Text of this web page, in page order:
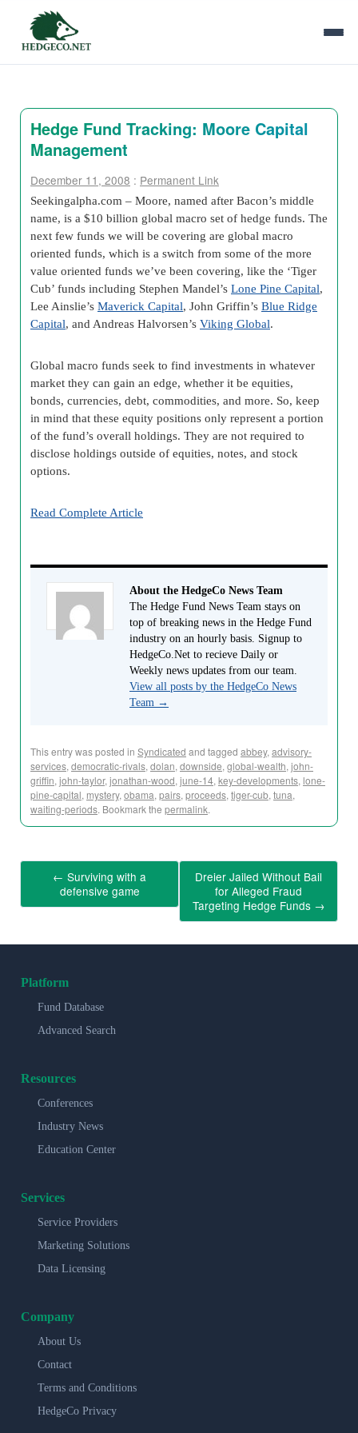
Hedge Fund Tracking: Moore Capital
Management
December 11, 2008 : Permanent Link
Seekingalpha.com – Moore, named after Bacon’s middle
name, is a $10 billion global macro set of hedge funds. The
next few funds we will be covering are global macro
oriented funds, which is a switch from some of the more
value oriented funds we’ve been covering, like the ‘Tiger
Cub’ funds including Stephen Mandel’s Lone Pine Capital,
Lee Ainslie’s Maverick Capital, John Griffin’s Blue Ridge
Capital, and Andreas Halvorsen’s Viking Global.
Global macro funds seek to find investments in whatever
market they can gain an edge, whether it be equities,
bonds, currencies, debt, commodities, and more. So, keep
in mind that these equity positions only represent a portion
of the fund’s overall holdings. They are not required to
disclose holdings outside of equities, notes, and stock
options.
Read Complete Article
About the HedgeCo News Team
The Hedge Fund News Team stays on
top of breaking news in the Hedge Fund
industry on an hourly basis. Signup to
HedgeCo.Net to recieve Daily or
Weekly news updates from our team.
View all posts by the HedgeCo News
Team →
This entry was posted in Syndicated and tagged abbey, advisory-
services, democratic-rivals, dolan, downside, global-wealth, john-
griffin, john-taylor, jonathan-wood, june-14, key-developments, lone-
pine-capital, mystery, obama, pairs, proceeds, tiger-cub, tuna,
waiting-periods. Bookmark the permalink.
← Surviving with a
defensive game
Dreier Jailed Without Bail
for Alleged Fraud
Targeting Hedge Funds →
Platform
Fund Database
Advanced Search
Resources
Conferences
Industry News
Education Center
Services
Service Providers
Marketing Solutions
Data Licensing
Company
About Us
Contact
Terms and Conditions
HedgeCo Privacy